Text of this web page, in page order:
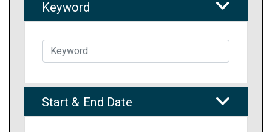
Keyword
Start & End Date